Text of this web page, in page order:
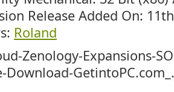
Release Added On:
Roland